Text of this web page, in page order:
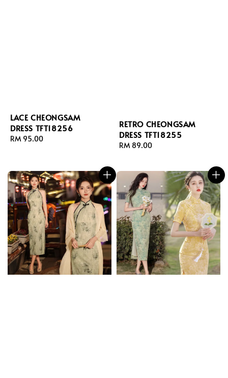
LACE CHEONGSAM
DRESS TFT18256
Regular
RM 95.00
RETRO CHEONGSAM
DRESS TFT18255
Regular
RM 89.00